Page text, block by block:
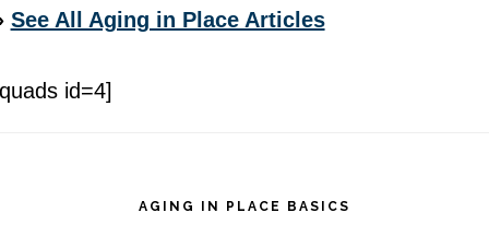
See All Aging in Place Articles
id=4]
AGING IN PLACE BASICS